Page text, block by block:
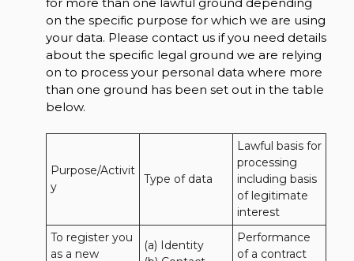
on the specific purpose for which we are using
your data. Please contact us if you need details
about the specific legal ground we are relying
on to process your personal data where more
than one ground has been set out in the table
below.
Purpose/Activit
y
Type of data
Lawful basis for
processing
including basis
of legitimate
interest
To register you
as a new
(a) Identity
Performance
of a contract